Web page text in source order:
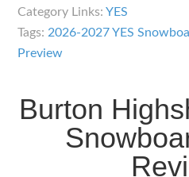
Snowboards
Category Links:YES
Tags: 2026-2027 YES
Preview
Burton